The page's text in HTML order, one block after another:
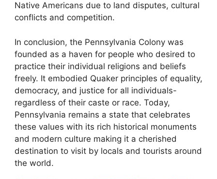
Native Americans due to land disputes, cultural
conflicts and competition.
In conclusion, the Pennsylvania Colony was
founded as a haven for people who desired to
practice their individual religions and beliefs
freely. It embodied Quaker principles of equality,
democracy, and justice for all individuals-
regardless of their caste or race. Today,
Pennsylvania remains a state that celebrates
these values with its rich historical monuments
and modern culture making it a cherished
destination to visit by locals and tourists around
the world.